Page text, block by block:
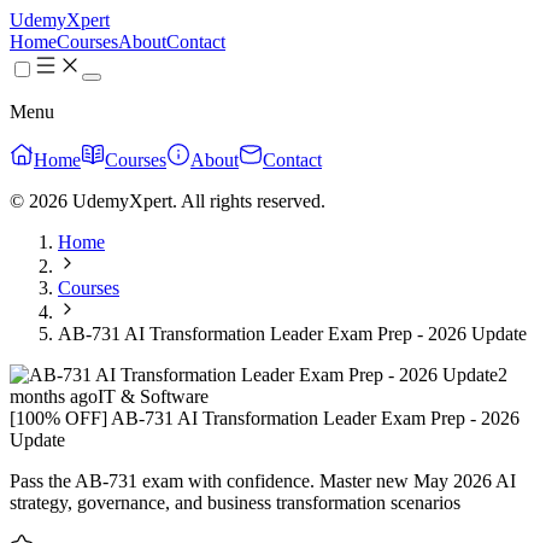
UdemyXpert
HomeCoursesAboutContact
Menu
Home Courses About
Contact
© 2026 UdemyXpert. All rights reserved.
Home
Courses
AB-731 AI Transformation Leader Exam Prep - 2026 Update
2
months agoIT & Software
[100% OFF] AB-731 AI Transformation Leader Exam Prep - 2026
Update
Pass the AB-731 exam with confidence. Master new May 2026 AI
strategy, governance, and business transformation scenarios